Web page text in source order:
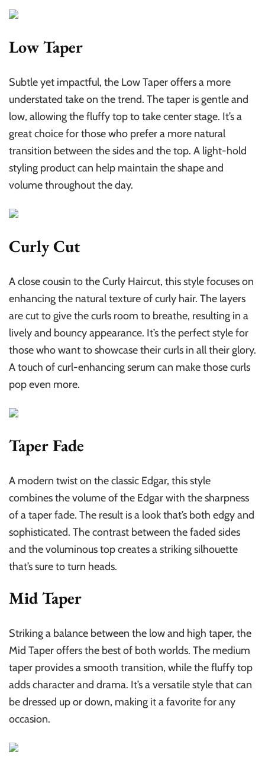
Low Taper
Subtle yet impactful, the Low Taper offers a more
understated take on the trend. The taper is gentle and
low, allowing the fluffy top to take center stage. It’s a
great choice for those who prefer a more natural
transition between the sides and the top. A light-hold
styling product can help maintain the shape and
volume throughout the day.
Curly Cut
A close cousin to the Curly Haircut, this style focuses on
enhancing the natural texture of curly hair. The layers
are cut to give the curls room to breathe, resulting in a
lively and bouncy appearance. It’s the perfect style for
those who want to showcase their curls in all their glory.
A touch of curl-enhancing serum can make those curls
pop even more.
Taper Fade
A modern twist on the classic Edgar, this style
combines the volume of the Edgar with the sharpness
of a taper fade. The result is a look that’s both edgy and
sophisticated. The contrast between the faded sides
and the voluminous top creates a striking silhouette
that’s sure to turn heads.
Mid Taper
Striking a balance between the low and high taper, the
Mid Taper offers the best of both worlds. The medium
taper provides a smooth transition, while the fluffy top
adds character and drama. It’s a versatile style that can
be dressed up or down, making it a favorite for any
occasion.